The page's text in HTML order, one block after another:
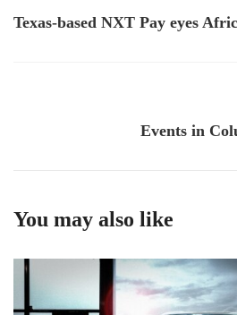
Texas-based NXT Pay eyes
Events in
You may also like